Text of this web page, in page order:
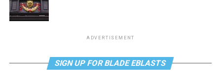
ADVERTISEMENT
SIGN UP FOR BLADE EBLASTS